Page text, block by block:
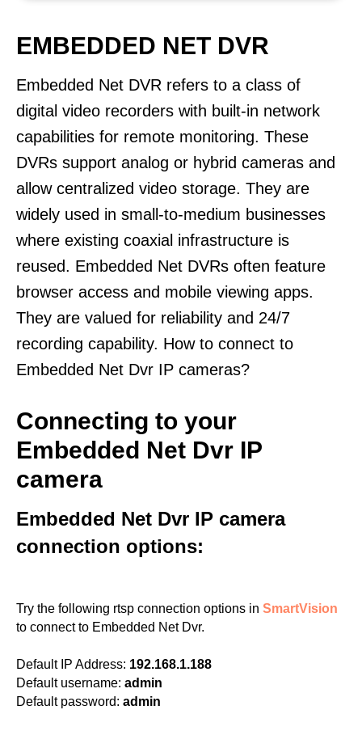
EMBEDDED NET DVR
Embedded Net DVR refers to a class of
digital video recorders with built-in network
capabilities for remote monitoring. These
DVRs support analog or hybrid cameras and
allow centralized video storage. They are
widely used in small-to-medium businesses
where existing coaxial infrastructure is
reused. Embedded Net DVRs often feature
browser access and mobile viewing apps.
They are valued for reliability and 24/7
recording capability. How to connect to
Embedded Net Dvr IP cameras?
Connecting to your
Embedded Net Dvr IP
camera
Embedded Net Dvr IP camera
connection options:
Try the following rtsp connection options in SmartVision
to connect to Embedded Net Dvr.
Default IP Address: 192.168.1.188
Default username: admin
Default password: admin